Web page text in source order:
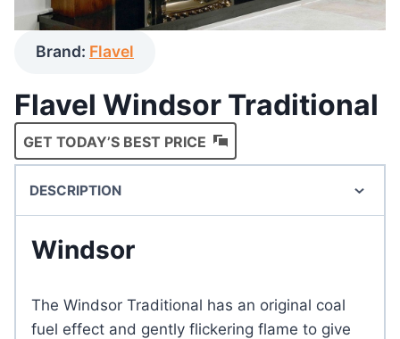
Brand: Flavel
Flavel Windsor Traditional
GET TODAY’S BEST PRICE
DESCRIPTION
Windsor
The Windsor Traditional has an original coal
fuel effect and gently flickering flame to give